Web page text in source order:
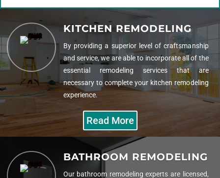
KITCHEN REMODELING
By providing a superior level of craftsmanship
and service, we are able to incorporate all of the
essential remodeling services that are
necessary to complete your kitchen remodeling
experience.
Read More
BATHROOM REMODELING
Our bathroom remodeling experts are licensed,